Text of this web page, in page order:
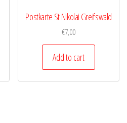
Postkarte St Nikolai Greifswald
€7,00
Add to cart